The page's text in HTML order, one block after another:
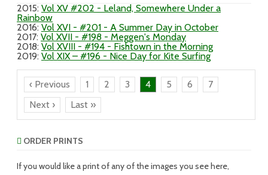
2015: Vol XV #202 - Leland, Somewhere Under a
Rainbow
2016: Vol XVI - #201 - A Summer Day in October
2017: Vol XVII - #198 - Meggen's Monday
2018: Vol XVIII - #194 - Fishtown in the Morning
2019: Vol XIX – #196 - Nice Day for Kite Surfing
‹ Previous 1 2 3 4 5 6
7
Next ›
Last »
ORDER PRINTS
If you would like a print of any of the images you see here,